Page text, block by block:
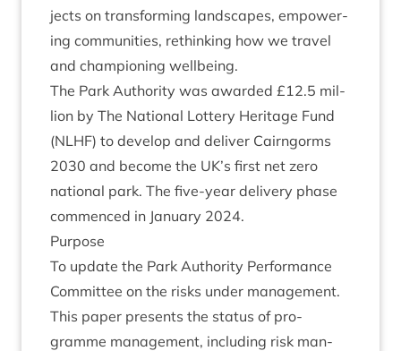
jects on trans­form­ing land­scapes, empower­
ing com­munit­ies, rethink­ing how we travel
and cham­pi­on­ing wellbeing.
The Park Author­ity was awar­ded £12.5 mil­
lion by The Nation­al Lot­tery Her­it­age Fund
(NLHF) to devel­op and deliv­er Cairngorms
2030 and become the UK’s first net zero
nation­al park. The five-year deliv­ery phase
com­menced in Janu­ary 2024.
Pur­pose
To update the Park Author­ity Per­form­ance
Com­mit­tee on the risks under management.
This paper presents the status of pro­
gramme man­age­ment, includ­ing risk man­